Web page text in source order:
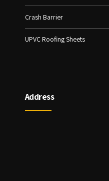
Crash Barrier
UPVC Roofing Sheets
Address